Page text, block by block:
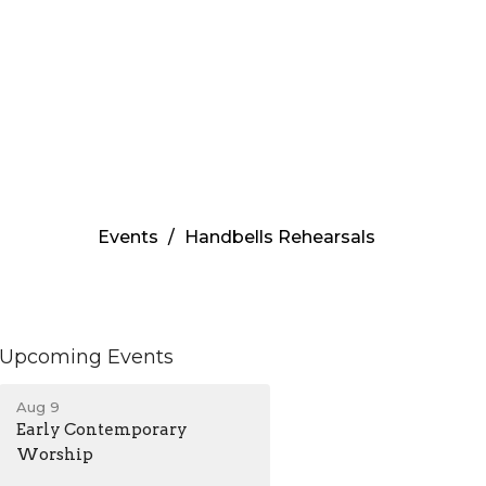
Events Handbells Rehearsals
Upcoming Events
Aug 9
Early Contemporary
Worship